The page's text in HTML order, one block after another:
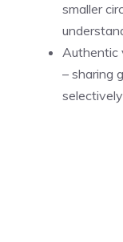
smaller
Authentic
– sharing
selectively